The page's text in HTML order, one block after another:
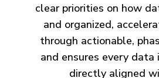
clear priorities on how
and organized,
through actionable,
and ensures every data
directly aligned